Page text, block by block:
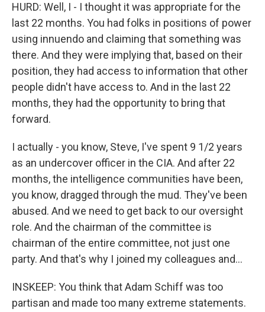
HURD: Well, I - I thought it was appropriate for the
last 22 months. You had folks in positions of power
using innuendo and claiming that something was
there. And they were implying that, based on their
position, they had access to information that other
people didn't have access to. And in the last 22
months, they had the opportunity to bring that
forward.
I actually - you know, Steve, I've spent 9 1/2 years
as an undercover officer in the CIA. And after 22
months, the intelligence communities have been,
you know, dragged through the mud. They've been
abused. And we need to get back to our oversight
role. And the chairman of the committee is
chairman of the entire committee, not just one
party. And that's why I joined my colleagues and...
INSKEEP: You think that Adam Schiff was too
partisan and made too many extreme statements.